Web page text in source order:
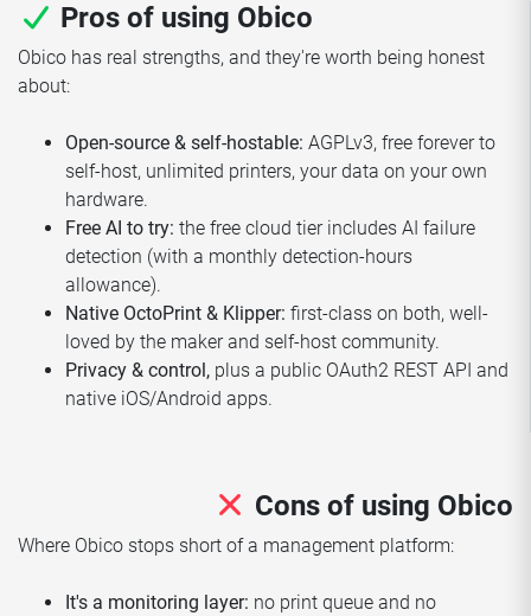
Pros of using Obico
Obico has real strengths, and they're worth being honest
about:
Open-source & self-hostable: AGPLv3, free forever to
self-host, unlimited printers, your data on your own
hardware.
Free AI to try: the free cloud tier includes AI failure
detection (with a monthly detection-hours
allowance).
Native OctoPrint & Klipper: first-class on both, well-
loved by the maker and self-host community.
Privacy & control, plus a public OAuth2 REST API and
native iOS/Android apps.
Cons of using Obico
Where Obico stops short of a management platform:
It's a monitoring layer: no print queue and no